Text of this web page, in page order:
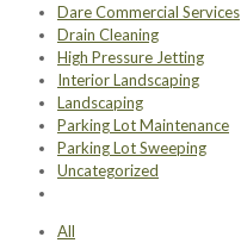
Dare Commercial Services
Drain Cleaning
High Pressure Jetting
Interior Landscaping
Landscaping
Parking Lot Maintenance
Parking Lot Sweeping
Uncategorized
All